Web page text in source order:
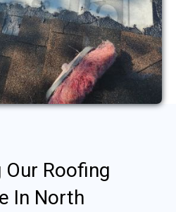
Roofing
In North